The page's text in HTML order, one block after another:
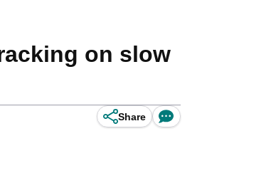
on slow
Share